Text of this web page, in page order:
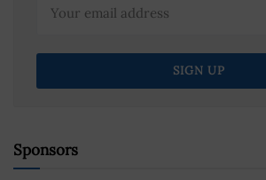
Sponsors